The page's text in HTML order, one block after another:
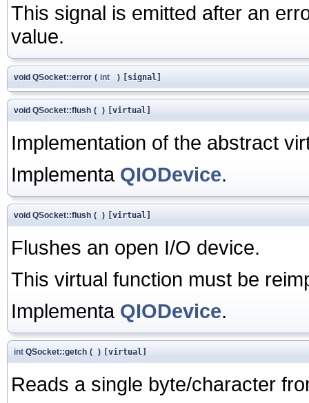
This signal is emitted after an
value.
void QSocket::error ( int ) [signal]
void QSocket::flush ( ) [virtual]
Implementation of the abstract
Implementa QIODevice.
void QSocket::flush ( ) [virtual]
Flushes an open I/O device.
This virtual function must be
Implementa QIODevice.
int QSocket::getch ( ) [virtual]
Reads a single byte/character